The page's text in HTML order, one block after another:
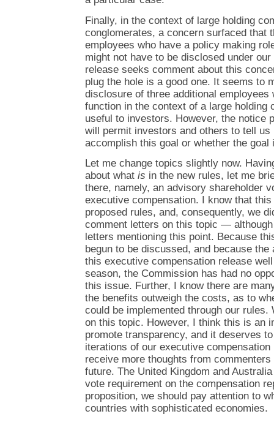
Finally, in the context of large holding
conglomerates, a concern surfaced that
employees who have a policy making
might not have to be disclosed under
release seeks comment about this
plug the hole is a good one. It seems to
disclosure of three additional employees
function in the context of a large holding
useful to investors. However, the notice
will permit investors and others to tell
accomplish this goal or whether the goal
Let me change topics slightly now.
about what is in the new rules, let me
there, namely, an advisory shareholder
executive compensation. I know that
proposed rules, and, consequently, we
comment letters on this topic —
letters mentioning this point. Because
begun to be discussed, and because
this executive compensation release
season, the Commission has had no
this issue. Further, I know there are
the benefits outweigh the costs, as to
could be implemented through our
on this topic. However, I think this is an
promote transparency, and it deserves
iterations of our executive
receive more thoughts from
future. The United Kingdom and
vote requirement on the compensation
proposition, we should pay attention to
countries with sophisticated economies.